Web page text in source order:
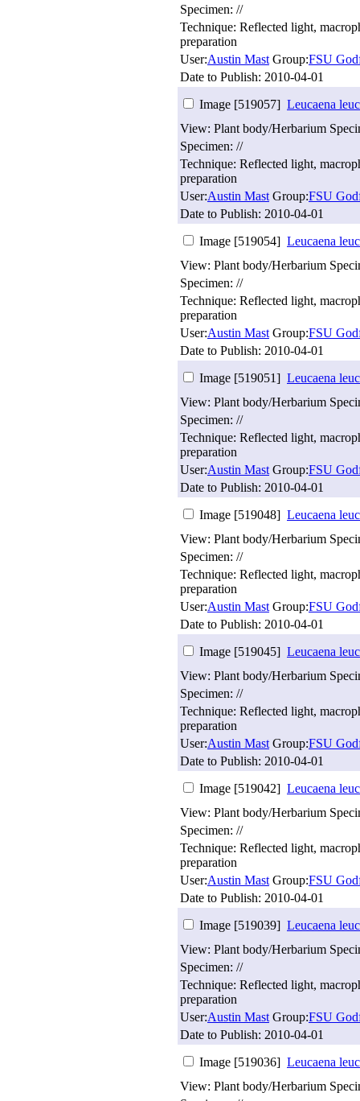
Specimen: //
Technique: Reflected light,
preparation
User:Austin MastGroup:FSU
Date to Publish: 2010-04-01
Image [519057] Leucaena
View: Plant body/Herbarium
Specimen: //
Technique: Reflected light,
preparation
User:Austin MastGroup:FSU
Date to Publish: 2010-04-01
Image [519054] Leucaena
View: Plant body/Herbarium
Specimen: //
Technique: Reflected light,
preparation
User:Austin MastGroup:FSU
Date to Publish: 2010-04-01
Image [519051] Leucaena
View: Plant body/Herbarium
Specimen: //
Technique: Reflected light,
preparation
User:Austin MastGroup:FSU
Date to Publish: 2010-04-01
Image [519048] Leucaena
View: Plant body/Herbarium
Specimen: //
Technique: Reflected light,
preparation
User:Austin MastGroup:FSU
Date to Publish: 2010-04-01
Image [519045] Leucaena
View: Plant body/Herbarium
Specimen: //
Technique: Reflected light,
preparation
User:Austin MastGroup:FSU
Date to Publish: 2010-04-01
Image [519042] Leucaena
View: Plant body/Herbarium
Specimen: //
Technique: Reflected light,
preparation
User:Austin MastGroup:FSU
Date to Publish: 2010-04-01
Image [519039] Leucaena
View: Plant body/Herbarium
Specimen: //
Technique: Reflected light,
preparation
User:Austin MastGroup:FSU
Date to Publish: 2010-04-01
Image [519036] Leucaena
View: Plant body/Herbarium